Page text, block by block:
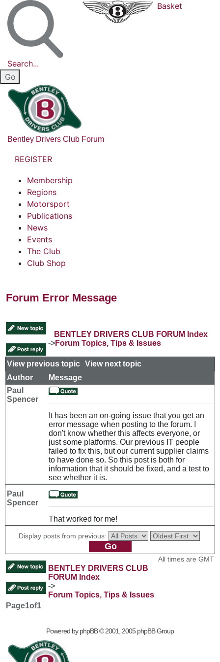
Search...
Basket
Bentley Drivers Club Forum
REGISTER
Membership
Regions
Motorsport
Publications
News
Events
The Club
Club Shop
Forum Error Message
BENTLEY DRIVERS CLUB FORUM Index
->Forum Topics, Tips & Issues
View previous topic View next topic
Author
Message
Paul
Spencer
It has been an on-going issue that you get an
error message when posting to the forum. I
don't know whether this affects everyone, or
just some platforms. Our previous IT people
failed to fix this, but our current supplier claims
to have done so. So this post is both for
information that it should be fixed, and a test to
see whether it is.
Paul
Spencer
That worked for me!
Display posts from previous:
BENTLEY DRIVERS CLUB
FORUM Index
->
Forum Topics, Tips & Issues
All times are GMT
Page1of1
Powered byphpBB© 2001, 2005 phpBB Group